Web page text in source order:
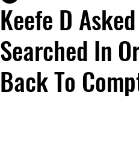
Keefe D
Searched In
Back To